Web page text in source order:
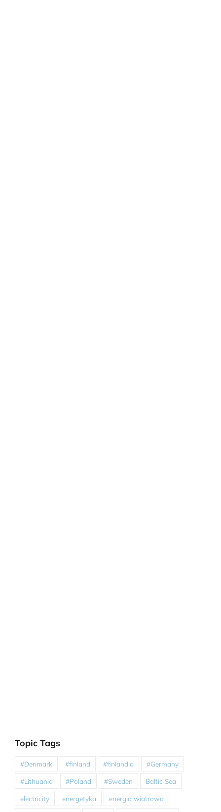
Topic Tags
#Denmark #finland #finlandia #Germany
#Lithuania #Poland #Sweden Baltic Sea
electricity energetyka energia wiatrowa